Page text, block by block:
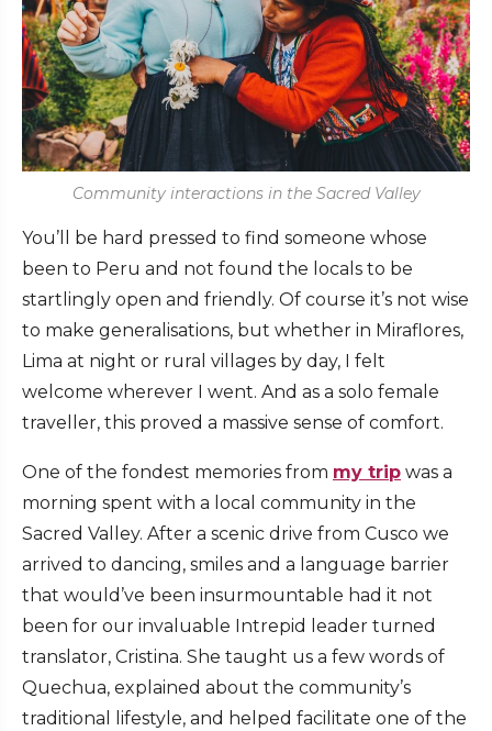
Community interactions in the Sacred Valley
You’ll be hard pressed to find someone whose
been to Peru and not found the locals to be
startlingly open and friendly. Of course it’s not wise
to make generalisations, but whether in Miraflores,
Lima at night or rural villages by day, I felt
welcome wherever I went. And as a solo female
traveller, this proved a massive sense of comfort.
One of the fondest memories from my trip was a
morning spent with a local community in the
Sacred Valley. After a scenic drive from Cusco we
arrived to dancing, smiles and a language barrier
that would’ve been insurmountable had it not
been for our invaluable Intrepid leader turned
translator, Cristina. She taught us a few words of
Quechua, explained about the community’s
traditional lifestyle, and helped facilitate one of the